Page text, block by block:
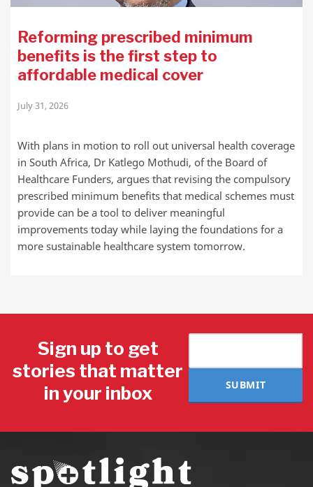
Reforming prescribed minimum
benefits is the first step to
affordable medical cover
July 31, 2026
With plans in motion to roll out universal health coverage
in South Africa, Dr Katlego Mothudi, of the Board of
Healthcare Funders, argues that revising the compulsory
prescribed minimum benefits that medical schemes must
provide can be a tool to deliver meaningful
improvements today while laying the foundations for a
more sustainable healthcare system tomorrow.
Sign up to get
stories that matter
in your inbox
SUBMIT